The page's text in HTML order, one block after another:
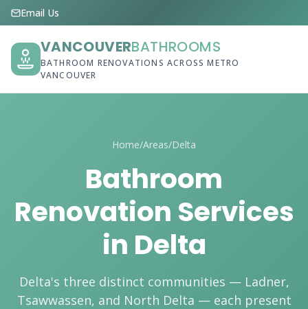
Email Us
VANCOUVERBATHROOMS
BATHROOM RENOVATIONS ACROSS METRO
VANCOUVER
Home/Areas/Delta
Bathroom
Renovation Services
in Delta
Delta's three distinct communities — Ladner,
Tsawwassen, and North Delta — each present